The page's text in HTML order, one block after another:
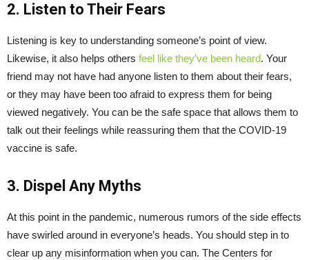
2. Listen to Their Fears
Listening is key to understanding someone’s point of view.
Likewise, it also helps others feel like they’ve been heard. Your
friend may not have had anyone listen to them about their fears,
or they may have been too afraid to express them for being
viewed negatively. You can be the safe space that allows them to
talk out their feelings while reassuring them that the COVID-19
vaccine is safe.
3. Dispel Any Myths
At this point in the pandemic, numerous rumors of the side effects
have swirled around in everyone’s heads. You should step in to
clear up any misinformation when you can. The Centers for